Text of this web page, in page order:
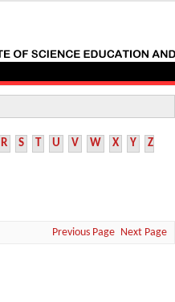
R S T U V W X Y Z
Previous Page Next Page